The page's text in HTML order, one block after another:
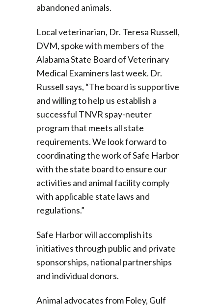
abandoned animals.
Local veterinarian, Dr. Teresa Russell,
DVM, spoke with members of the
Alabama State Board of Veterinary
Medical Examiners last week. Dr.
Russell says, “The board is supportive
and willing to help us establish a
successful TNVR spay-neuter
program that meets all state
requirements. We look forward to
coordinating the work of Safe Harbor
with the state board to ensure our
activities and animal facility comply
with applicable state laws and
regulations.”
Safe Harbor will accomplish its
initiatives through public and private
sponsorships, national partnerships
and individual donors.
Animal advocates from Foley, Gulf